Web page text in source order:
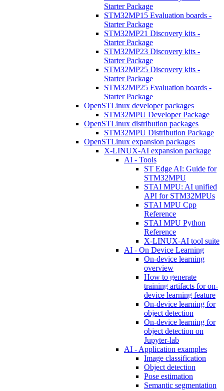
Starter Package
STM32MP15 Evaluation boards -
Starter Package
STM32MP21 Discovery kits -
Starter Package
STM32MP23 Discovery kits -
Starter Package
STM32MP25 Discovery kits -
Starter Package
STM32MP25 Evaluation boards -
Starter Package
OpenSTLinux developer packages
STM32MPU Developer Package
OpenSTLinux distribution packages
STM32MPU Distribution Package
OpenSTLinux expansion packages
X-LINUX-AI expansion package
AI - Tools
ST Edge AI: Guide for
STM32MPU
STAI MPU: AI unified
API for STM32MPUs
STAI MPU Cpp
Reference
STAI MPU Python
Reference
X-LINUX-AI tool suite
AI - On Device Learning
On-device learning
overview
How to generate
training artifacts for on-
device learning feature
On-device learning for
object detection
On-device learning for
object detection on
Jupyter-lab
AI - Application examples
Image classification
Object detection
Pose estimation
Semantic segmentation